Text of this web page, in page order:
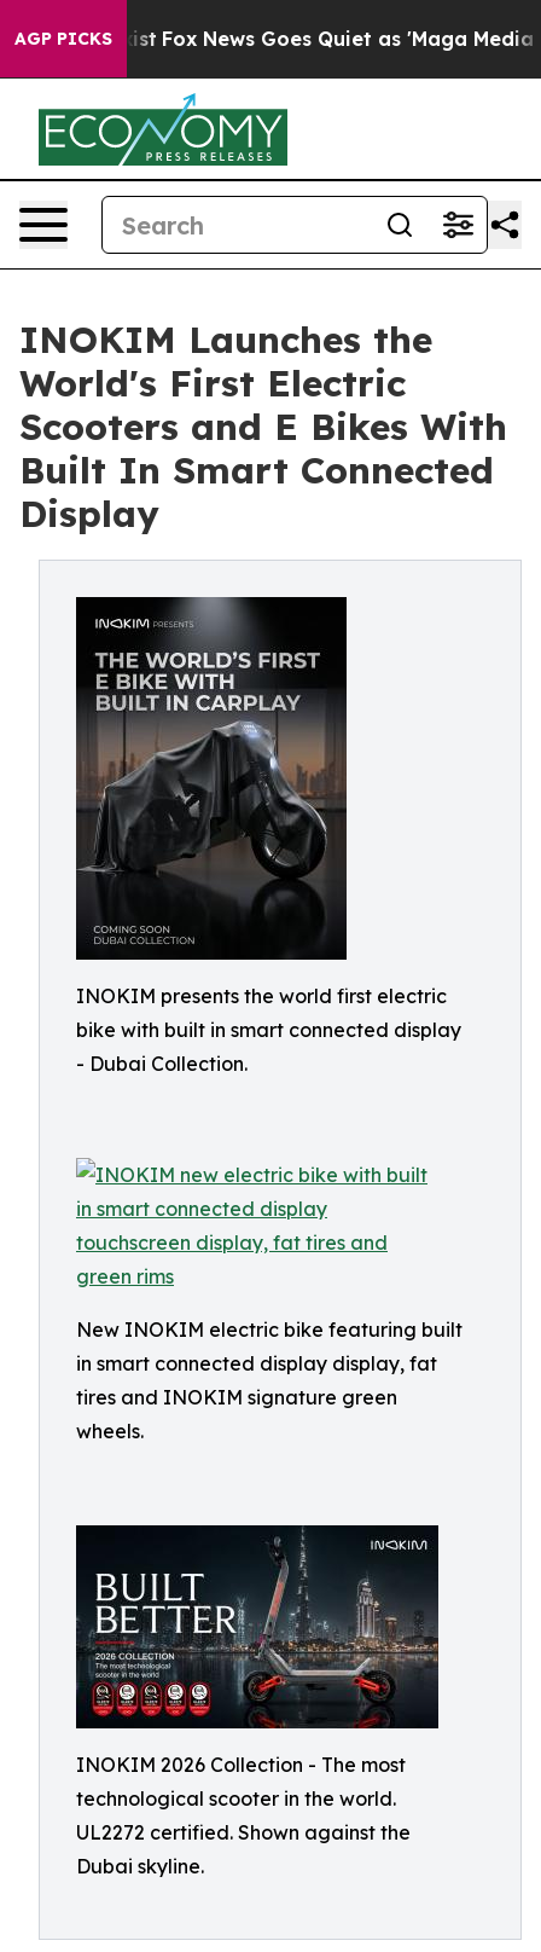
AGP PICKS
Exist Fox News Goes Quiet as 'Maga Media
INOKIM Launches the
World's First Electric
Scooters and E Bikes With
Built In Smart Connected
Display
INOKIM presents the world first electric
bike with built in smart connected display
- Dubai Collection.
New INOKIM electric bike featuring built
in smart connected display display, fat
tires and INOKIM signature green
wheels.
INOKIM 2026 Collection - The most
technological scooter in the world.
UL2272 certified. Shown against the
Dubai skyline.